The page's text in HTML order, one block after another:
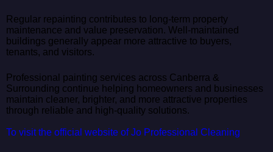
Regular repainting contributes to long-term property
maintenance and value preservation. Well-maintained
buildings generally appear more attractive to buyers,
tenants, and visitors.
Professional painting services across Canberra &
Surrounding continue helping homeowners and businesses
maintain cleaner, brighter, and more attractive properties
through reliable and high-quality solutions.
To visit the official website of Jo Professional Cleaning